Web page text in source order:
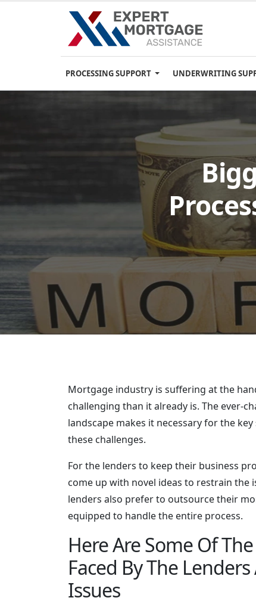
PROCESSING SUPPORT UNDERWRITING
Mortgage industry is suffering at the
challenging than it already is. The ever-
landscape makes it necessary for the
these challenges.
For the lenders to keep their business
come up with novel ideas to restrain the
lenders also prefer to outsource their
equipped to handle the entire process.
Here Are Some Of
Faced By The
Issues